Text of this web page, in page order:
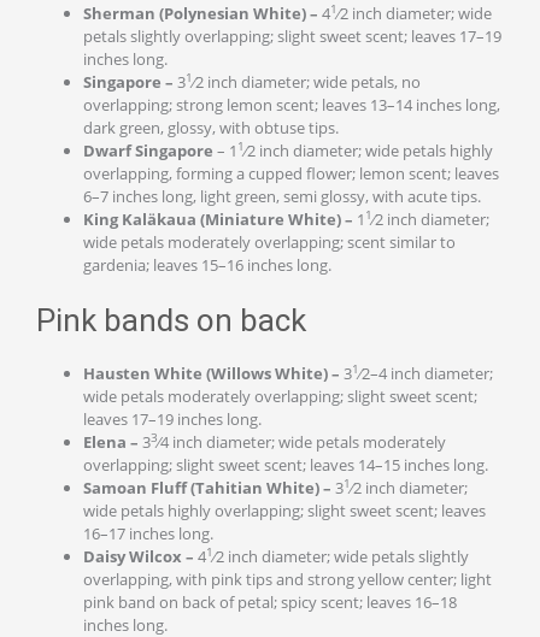
Sherman (Polynesian White) – 41⁄2 inch diameter; wide
petals slightly overlapping; slight sweet scent; leaves 17–19
inches long.
Singapore – 31⁄2 inch diameter; wide petals, no
overlapping; strong lemon scent; leaves 13–14 inches long,
dark green, glossy, with obtuse tips.
Dwarf Singapore – 1 1⁄2 inch diameter; wide petals highly
overlapping, forming a cupped flower; lemon scent; leaves
6–7 inches long, light green, semi glossy, with acute tips.
King Kaläkaua (Miniature White) – 1 1⁄2 inch diameter;
wide petals moderately overlapping; scent similar to
gardenia; leaves 15–16 inches long.
Pink bands on back
Hausten White (Willows White) – 31⁄2–4 inch diameter;
wide petals moderately overlapping; slight sweet scent;
leaves 17–19 inches long.
Elena – 33⁄4 inch diameter; wide petals moderately
overlapping; slight sweet scent; leaves 14–15 inches long.
Samoan Fluff (Tahitian White) – 31⁄2 inch diameter;
wide petals highly overlapping; slight sweet scent; leaves
16–17 inches long.
Daisy Wilcox – 41⁄2 inch diameter; wide petals slightly
overlapping, with pink tips and strong yellow center; light
pink band on back of petal; spicy scent; leaves 16–18
inches long.